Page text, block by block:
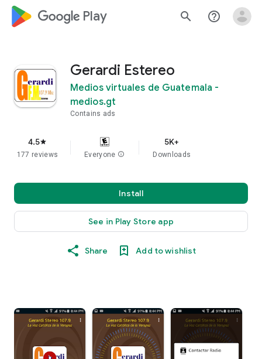
google_logo Play search help_outline
Gerardi Estereo
Medios virtuales de Guatemala -
medios.gt
Contains ads
4.5star
177 reviews Everyone info
5K+
Downloads
Install
See in Play Store app
Share Add to wishlist